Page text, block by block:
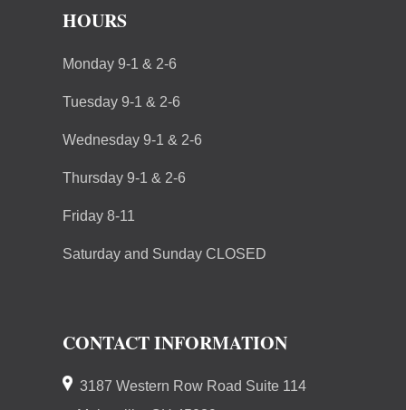
HOURS
Monday 9-1 & 2-6
Tuesday 9-1 & 2-6
Wednesday 9-1 & 2-6
Thursday 9-1 & 2-6
Friday 8-11
Saturday and Sunday CLOSED
CONTACT INFORMATION
3187 Western Row Road Suite 114